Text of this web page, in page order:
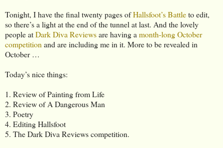
Tonight, I have the final twenty pages ofHallsfoot’s Battleto edit,
so there’s a light at the end of the tunnel at last. And the lovely
people atDark Diva Reviewsare having a month-long October
competition and are including me in it. More to be revealed in
October …
Today’s nice things:
1. Review of Painting from Life
2. Review of A Dangerous Man
3. Poetry
4. Editing Hallsfoot
5. The Dark Diva Reviews competition.